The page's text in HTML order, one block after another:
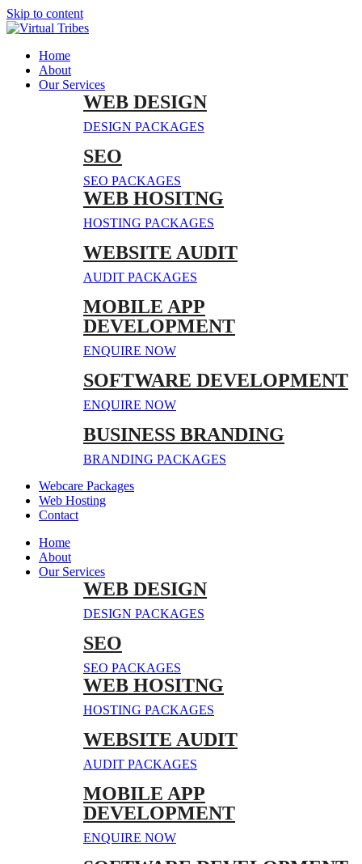
Skip to content
Home
About
Our Services
WEB DESIGN
DESIGN PACKAGES
SEO
SEO PACKAGES
WEB HOSITNG
HOSTING PACKAGES
WEBSITE AUDIT
AUDIT PACKAGES
MOBILE APP
DEVELOPMENT
ENQUIRE NOW
SOFTWARE DEVELOPMENT
ENQUIRE NOW
BUSINESS BRANDING
BRANDING PACKAGES
Webcare Packages
Web Hosting
Contact
Home
About
Our Services
WEB DESIGN
DESIGN PACKAGES
SEO
SEO PACKAGES
WEB HOSITNG
HOSTING PACKAGES
WEBSITE AUDIT
AUDIT PACKAGES
MOBILE APP
DEVELOPMENT
ENQUIRE NOW